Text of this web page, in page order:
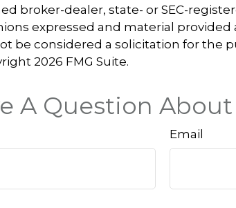
broker-dealer, state- or SEC-
expressed and material
be considered a solicitation for the
2026 FMG Suite.
A Question
Email